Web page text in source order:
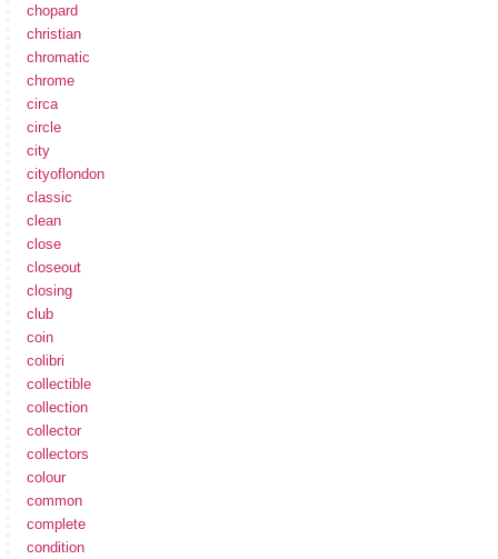
chopard
christian
chromatic
chrome
circa
circle
city
cityoflondon
classic
clean
close
closeout
closing
club
coin
colibri
collectible
collection
collector
collectors
colour
common
complete
condition